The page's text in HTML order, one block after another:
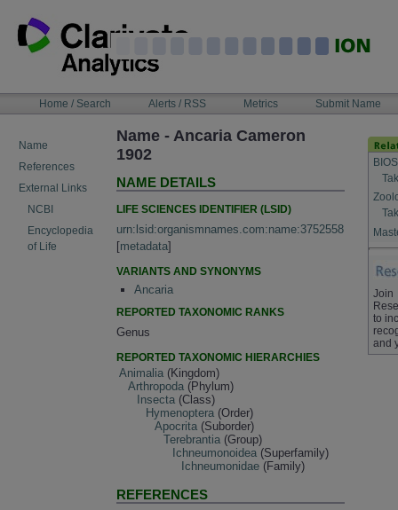
content
NAVIGATIONHome / Search Alerts / RSS Metrics Submit Name
Name
References
External Links
NCBI
Encyclopedia
of Life
Name - Ancaria Cameron
1902
NAME DETAILS
LIFE SCIENCES IDENTIFIER (LSID)
urn:lsid:organismnames.com:name:3752558
[metadata]
VARIANTS AND SYNONYMS
Ancaria
REPORTED TAXONOMIC RANKS
Genus
REPORTED TAXONOMIC HIERARCHIES
Animalia (Kingdom)
Arthropoda (Phylum)
Insecta (Class)
Hymenoptera (Order)
Apocrita (Suborder)
Terebrantia (Group)
Ichneumonoidea (Superfamily)
Ichneumonidae (Family)
REFERENCES
Join
to
and